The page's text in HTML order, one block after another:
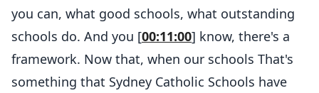
you can, what good schools, what outstanding
schools do. And you [00:11:00] know, there's a
framework. Now that, when our schools That's
something that Sydney Catholic Schools have